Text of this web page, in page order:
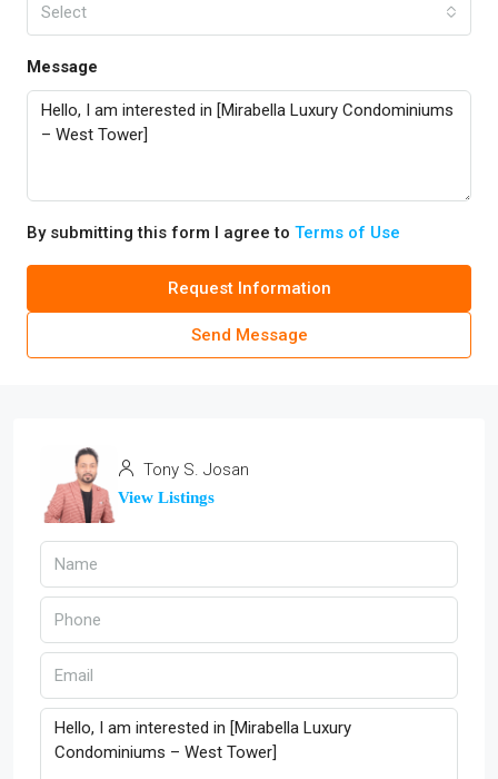
Select
Message
By submitting this form I agree to Terms of Use
Request Information
Send Message
Tony S. Josan
View Listings